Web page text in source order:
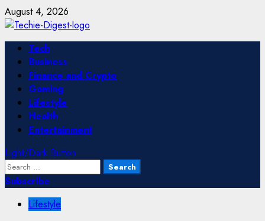
Skip
to
content
August 4, 2026
Primary
Menu
Tech
Business
Finance and Crypto
Gaming
Lifestyle
Health
Entertainment
Light/Dark Button
Search
for:
Subscribe
Lifestyle